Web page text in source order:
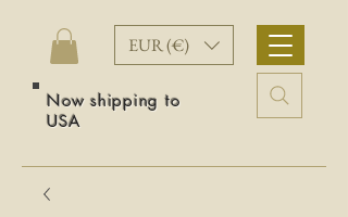
EUR (€)
Now shipping to
USA